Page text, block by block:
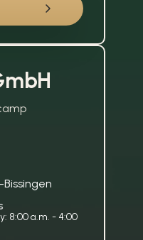
Bissingen
8:00 a.m. - 4:00